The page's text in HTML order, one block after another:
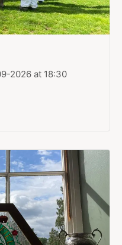
2026 at 18:30